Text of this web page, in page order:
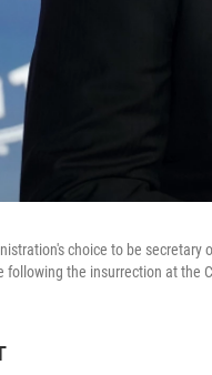
choice to be
the insurrection at the